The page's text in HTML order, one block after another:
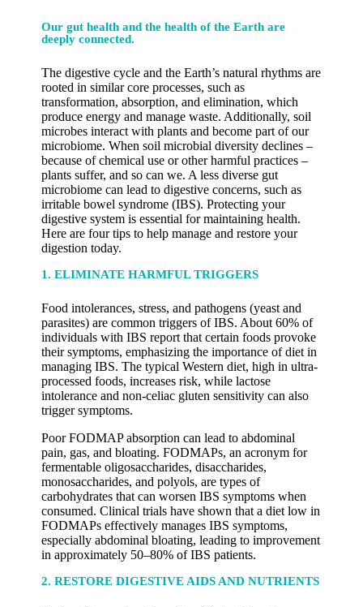
Our gut health and the health of the Earth are
deeply connected.
The digestive cycle and the Earth’s natural rhythms are
rooted in similar core processes, such as
transformation, absorption, and elimination, which
produce energy and manage waste. Additionally, soil
microbes interact with plants and become part of our
microbiome. When soil microbial diversity declines –
because of chemical use or other harmful practices –
plants suffer, and so can we. A less diverse gut
microbiome can lead to digestive concerns, such as
irritable bowel syndrome (IBS). Protecting your
digestive system is essential for maintaining health.
Here are four tips to help manage and restore your
digestion today.
1. ELIMINATE HARMFUL TRIGGERS
Food intolerances, stress, and pathogens (yeast and
parasites) are common triggers of IBS. About 60% of
individuals with IBS report that certain foods provoke
their symptoms, emphasizing the importance of diet in
managing IBS. The typical Western diet, high in ultra-
processed foods, increases risk, while lactose
intolerance and non-celiac gluten sensitivity can also
trigger symptoms.
Poor FODMAP absorption can lead to abdominal
pain, gas, and bloating. FODMAPs, an acronym for
fermentable oligosaccharides, disaccharides,
monosaccharides, and polyols, are types of
carbohydrates that can worsen IBS symptoms when
consumed. Clinical trials have shown that a diet low in
FODMAPs effectively manages IBS symptoms,
especially abdominal bloating, leading to improvement
in approximately 50–80% of IBS patients.
2. RESTORE DIGESTIVE AIDS AND NUTRIENTS